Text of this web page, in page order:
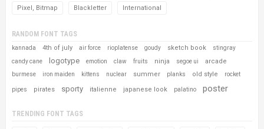
Pixel, Bitmap Blackletter International
RANDOM FONT TAGS
kannada 4th of july air force rioplatense goudy sketch book stingray
candy cane logotype emotion claw fruits ninja segoe ui arcade
burmese iron maiden kittens nuclear summer planks old style rocket
pipes pirates sporty italienne japanese look palatino poster
TRENDING FONT TAGS